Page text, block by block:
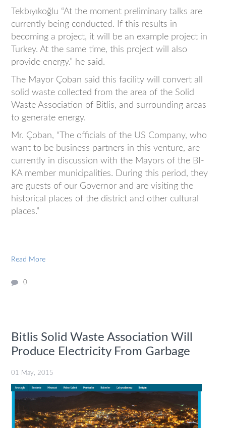
Tekbıyıkoğlu “At the moment preliminary talks are
currently being conducted. If this results in
becoming a project, it will be an example project in
Turkey. At the same time, this project will also
provide energy.” he said.
The Mayor Çoban said this facility will convert all
solid waste collected from the area of the Solid
Waste Association of Bitlis, and surrounding areas
to generate energy.
Mr. Çoban, “The officials of the US Company, who
want to be business partners in this venture, are
currently in discussion with the Mayors of the BI-
KA member municipalities. During this period, they
are guests of our Governor and are visiting the
historical places of the district and other cultural
places.”
Read More
0
Bitlis Solid Waste Association Will
Produce Electricity From Garbage
01 May, 2015